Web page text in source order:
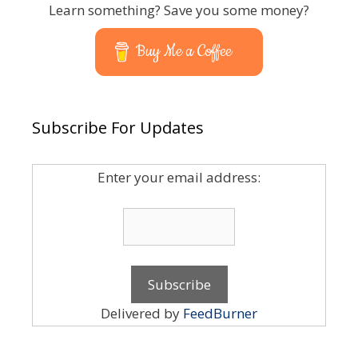
Learn something? Save you some money?
Buy Me a Coffee
Subscribe For Updates
Enter your email address:
Delivered by FeedBurner